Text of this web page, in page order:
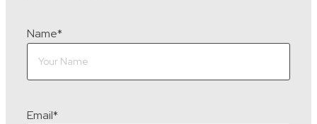
Name*
Email*